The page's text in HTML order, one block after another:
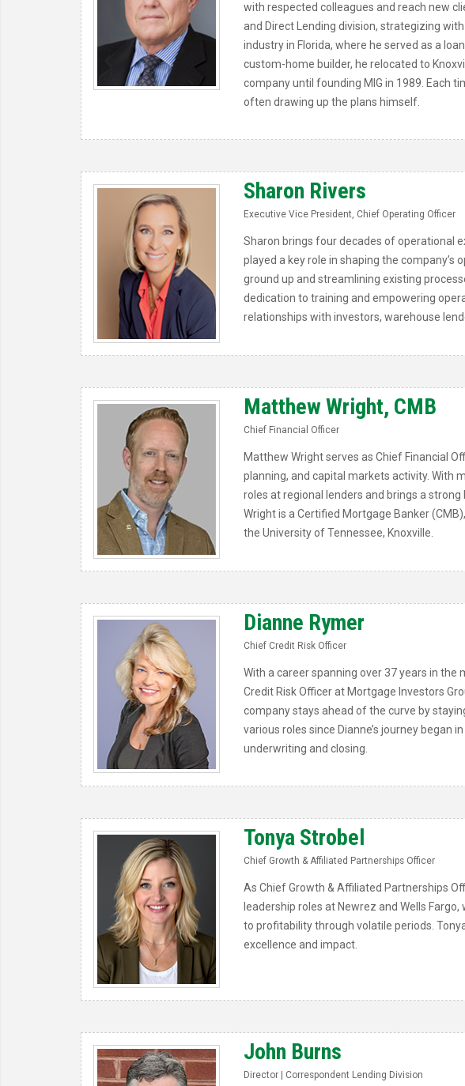
with respected colleagues and reach new
and Direct Lending division, strategizing
industry in Florida, where he served as a
custom-home builder, he relocated to
company until founding MIG in 1989. Each
often drawing up the plans himself.
Sharon Rivers
Executive Vice President, Chief Operating Officer
Sharon brings four decades of operational
played a key role in shaping the
ground up and streamlining existing
dedication to training and empowering
relationships with investors, warehouse
Matthew Wright, CMB
Chief Financial Officer
Matthew Wright serves as Chief Financial
planning, and capital markets activity. With
roles at regional lenders and brings a
Wright is a Certified Mortgage Banker
the University of Tennessee, Knoxville.
Dianne Rymer
Chief Credit Risk Officer
With a career spanning over 37 years in
Credit Risk Officer at Mortgage Investors
company stays ahead of the curve by
various roles since Dianne’s journey began
underwriting and closing.
Tonya Strobel
Chief Growth & Affiliated Partnerships Officer
As Chief Growth & Affiliated Partnerships
leadership roles at Newrez and Wells
to profitability through volatile periods.
excellence and impact.
John Burns
Director | Correspondent Lending Division